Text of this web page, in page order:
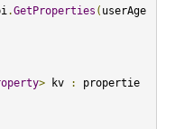
.GetProperties ( userAge
> kv :
propertie